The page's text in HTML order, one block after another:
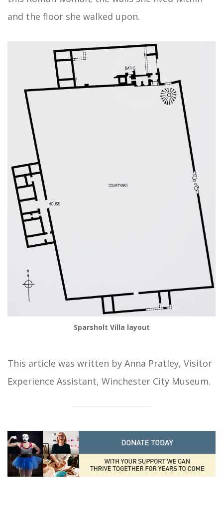
and the floor she walked upon.
Sparsholt Villa layout
This article was written by Anna Pratley, Visitor
Experience Assistant, Winchester City Museum.